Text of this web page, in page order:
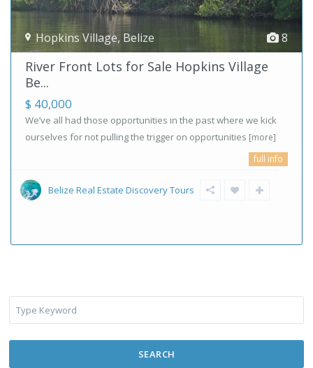
8
Hopkins Village, Belize
River Front Lots for Sale Hopkins Village
Be...
$ 40,000
We’ve all had those opportunities in the past where we kick
ourselves for not pulling the trigger on opportunities [more]
full info
Belize Real Estate Discovery Tours
SEARCH